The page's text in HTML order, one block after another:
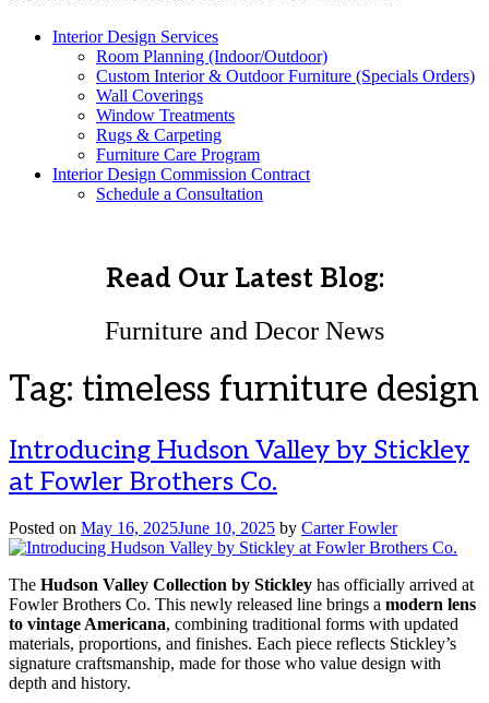
Interior Design Services
Room Planning (Indoor/Outdoor)
Custom Interior & Outdoor Furniture (Specials Orders)
Wall Coverings
Window Treatments
Rugs & Carpeting
Furniture Care Program
Interior Design Commission Contract
Schedule a Consultation
Read Our Latest Blog:
Furniture and Decor News
Tag: timeless furniture design
Introducing Hudson Valley by Stickley
at Fowler Brothers Co.
Posted on May 16, 2025June 10, 2025 by Carter Fowler
The Hudson Valley Collection by Stickley has officially arrived at
Fowler Brothers Co. This newly released line brings a modern lens
to vintage Americana, combining traditional forms with updated
materials, proportions, and finishes. Each piece reflects Stickley’s
signature craftsmanship, made for those who value design with
depth and history.